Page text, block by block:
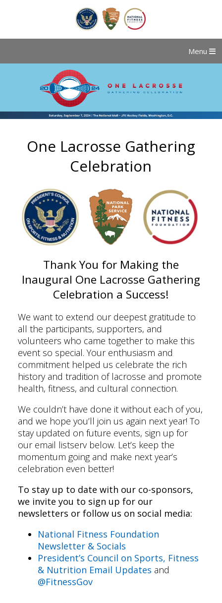
Menu
One Lacrosse Gathering
Celebration
Thank You for Making the
Inaugural One Lacrosse Gathering
Celebration a Success!
We want to extend our deepest gratitude to
all the participants, supporters, and
volunteers who came together to make this
event so special. Your enthusiasm and
commitment helped us celebrate the rich
history and tradition of lacrosse and promote
health, fitness, and cultural connection.
We couldn’t have done it without each of you,
and we hope you’ll join us again next year! To
stay updated on future events, sign up for
our email listserv below. Let’s keep the
momentum going and make next year’s
celebration even better!
To stay up to date with our co-sponsors,
we invite you to sign up for our
newsletters or follow us on social media:
National Fitness Foundation
Newsletter & Socials
President’s Council on Sports, Fitness
& Nutrition Email Updates and
@FitnessGov